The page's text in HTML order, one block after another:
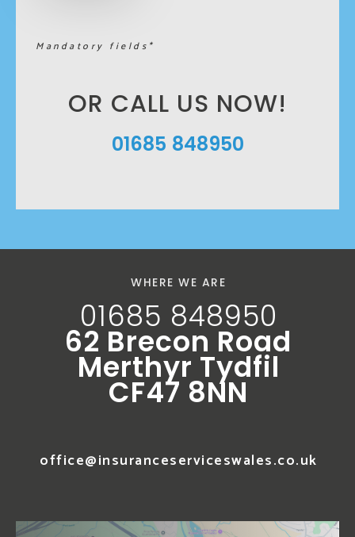
Mandatory fields*
OR CALL US NOW!
01685 848950
WHERE WE ARE
01685 848950
62 Brecon Road
Merthyr Tydfil
CF47 8NN
office@insuranceserviceswales.co.uk